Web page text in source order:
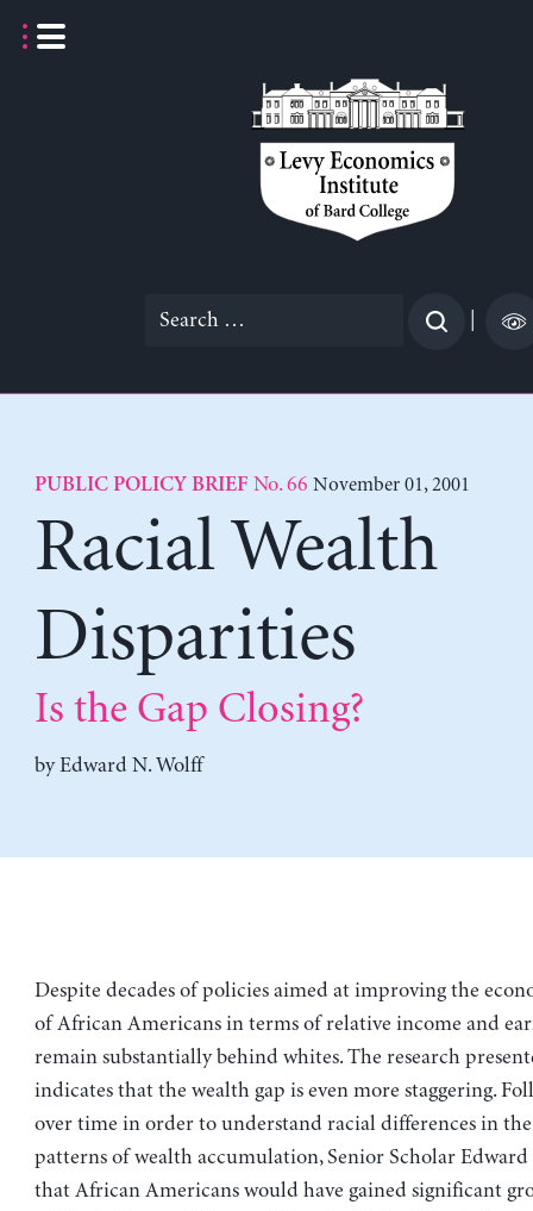
Search
PUBLIC POLICY BRIEF No. 66 November 01, 2001
Racial Wealth
Disparities
Is the Gap Closing?
byEdward N. Wolff
Despite decades of policies aimed at improving the
of African Americans in terms of relative income and
remain substantially behind whites. The research
indicates that the wealth gap is even more staggering.
over time in order to understand racial differences in the
patterns of wealth accumulation, Senior Scholar
that African Americans would have gained significant